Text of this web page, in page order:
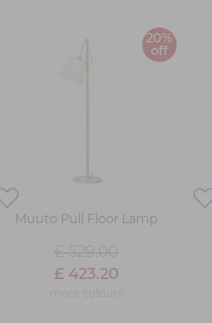
20%
off
Muuto Pull Floor Lamp
£ 423.20